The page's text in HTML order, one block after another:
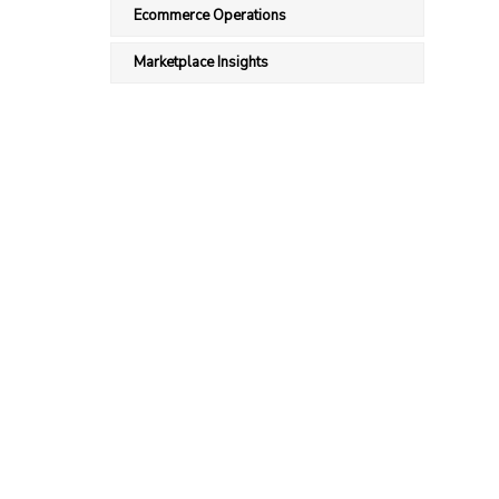
Ecommerce Operations
Marketplace Insights